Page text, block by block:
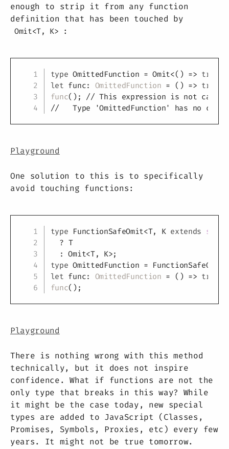
enough to strip it from any function
definition that has been touched by
Omit<T, K> :
type OmittedFunction = Omit<( ) => true
let func: OmittedFunction = ( ) => true
func( ) ; // This expression is not
//   Type 'OmittedFunction' has no call
Copy
Playground
One solution to this is to specifically
avoid touching functions:
type FunctionSafeOmit<T, K extends
? T
: Omit<T, K>;
type OmittedFunction = FunctionSafeOmit
let func: OmittedFunction = ( ) => true
func( ) ;
Copy
Playground
There is nothing wrong with this method
technically, but it does not inspire
confidence. What if functions are not the
only type that breaks in this way? While
it might be the case today, new special
types are added to JavaScript (Classes,
Promises, Symbols, Proxies, etc) every few
years. It might not be true tomorrow.